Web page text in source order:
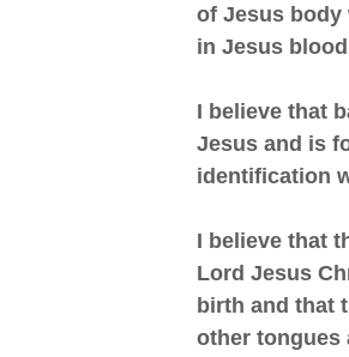
of Jesus body
in Jesus
I believe that
Jesus and is
identification
I believe that
Lord Jesus
birth and that
other tongues